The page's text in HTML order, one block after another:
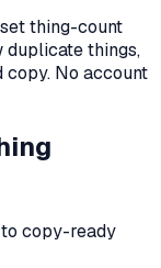
thing-count
duplicate things,
copy. No account
copy-ready